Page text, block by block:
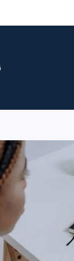
for Company